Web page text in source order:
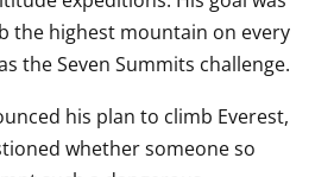
the highest mountain on every
the Seven Summits challenge.
his plan to climb Everest,
whether someone so